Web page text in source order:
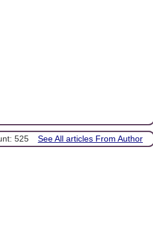
525 See All articles From Author